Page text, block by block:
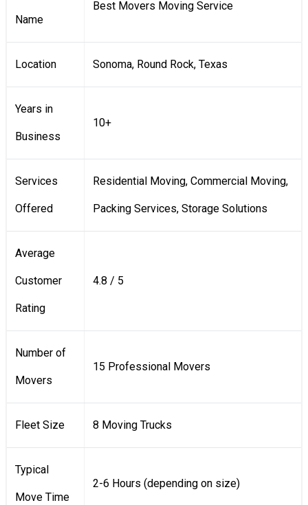
Name
Best Movers Moving Service
Location Sonoma, Round Rock, Texas
Years in
Business
10+
Services
Offered
Residential Moving, Commercial Moving,
Packing Services, Storage Solutions
Average
Customer
Rating
4.8 / 5
Number of
Movers
15 Professional Movers
Fleet Size 8 Moving Trucks
Typical
Move Time
2-6 Hours (depending on size)